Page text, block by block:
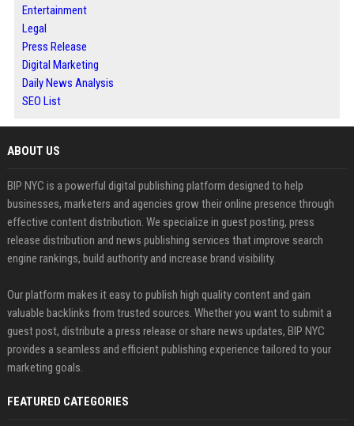
Entertainment
Legal
Press Release
Digital Marketing
Daily News Analysis
SEO List
ABOUT US
BIP NYC is a powerful digital publishing platform designed to help
businesses, marketers and agencies grow their online presence through
effective content distribution. We specialize in guest posting, press
release distribution and news publishing services that improve search
engine rankings, build authority and increase brand visibility.
Our platform makes it easy to publish high quality content and gain
valuable backlinks from trusted sources. Whether you want to submit a
guest post, distribute a press release or share news updates, BIP NYC
provides a seamless and efficient publishing experience tailored to your
marketing goals.
FEATURED CATEGORIES